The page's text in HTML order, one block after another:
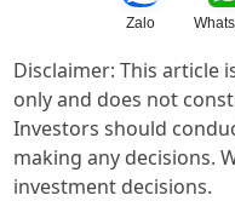
Zalo
Disclaimer: This article
only and does not
Investors should
making any decisions.
investment decisions.